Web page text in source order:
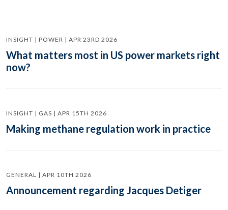
INSIGHT | POWER | APR 23RD 2026
What matters most in US power markets right
now?
INSIGHT | GAS | APR 15TH 2026
Making methane regulation work in practice
GENERAL | APR 10TH 2026
Announcement regarding Jacques Detiger